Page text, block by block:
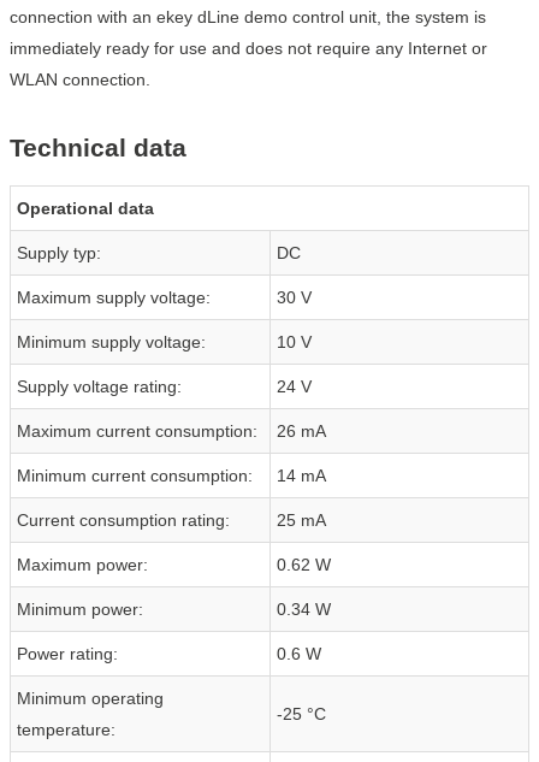
connection with an ekey dLine demo control unit, the system is
immediately ready for use and does not require any Internet or
WLAN connection.
Technical data
Operational data
Supply typ: DC
Maximum supply voltage: 30 V
Minimum supply voltage: 10 V
Supply voltage rating: 24 V
Maximum current consumption: 26 mA
Minimum current consumption: 14 mA
Current consumption rating: 25 mA
Maximum power: 0.62 W
Minimum power: 0.34 W
Power rating: 0.6 W
Minimum operating
temperature:
-25 °C